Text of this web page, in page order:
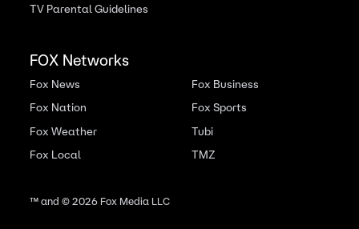
TV Parental Guidelines
FOX Networks
Fox News
Fox Nation
Fox Weather
Fox Local
Fox Business
Fox Sports
Tubi
TMZ
™ and ©2026Fox Media LLC